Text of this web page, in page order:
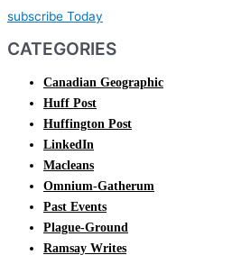
subscribe Today
CATEGORIES
Canadian Geographic
Huff Post
Huffington Post
LinkedIn
Macleans
Omnium-Gatherum
Past Events
Plague-Ground
Ramsay Writes